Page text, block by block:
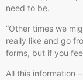
need to be.
“Other times we
really like and go
forms, but if you
All this information